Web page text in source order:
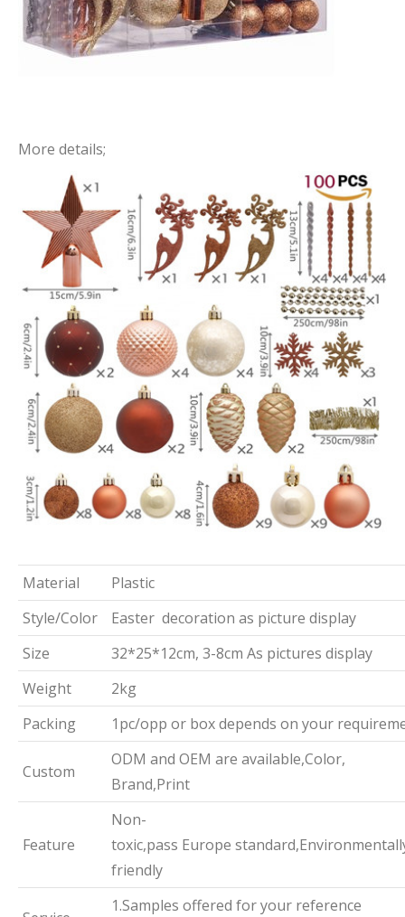
More details;
Material
Plastic
Style/Color
Easter decoration as picture display
Size
32*25*12cm, 3-8cm As pictures display
Weight
2kg
Packing
1pc/opp or box depends on your
Custom
ODM and OEM are available,Color,
Brand,Print
Feature
Non-
toxic,pass Europe
friendly
1.Samples offered for your reference